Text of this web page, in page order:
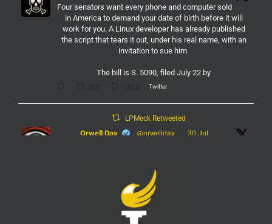
Four senators want every phone and computer sold
in America to demand your date of birth before it will
work for you. A Linux developer has already published
the script that tears it out, under his real name, with an
invitation to sue him.
The bill is S. 5090, filed July 22 by
Twitter
LPMeck Retweeted
Orwell Day @orwellday · 30 Jul
@lpmecklenburg
Imagine forgetting who was in power when this
nightmare began.